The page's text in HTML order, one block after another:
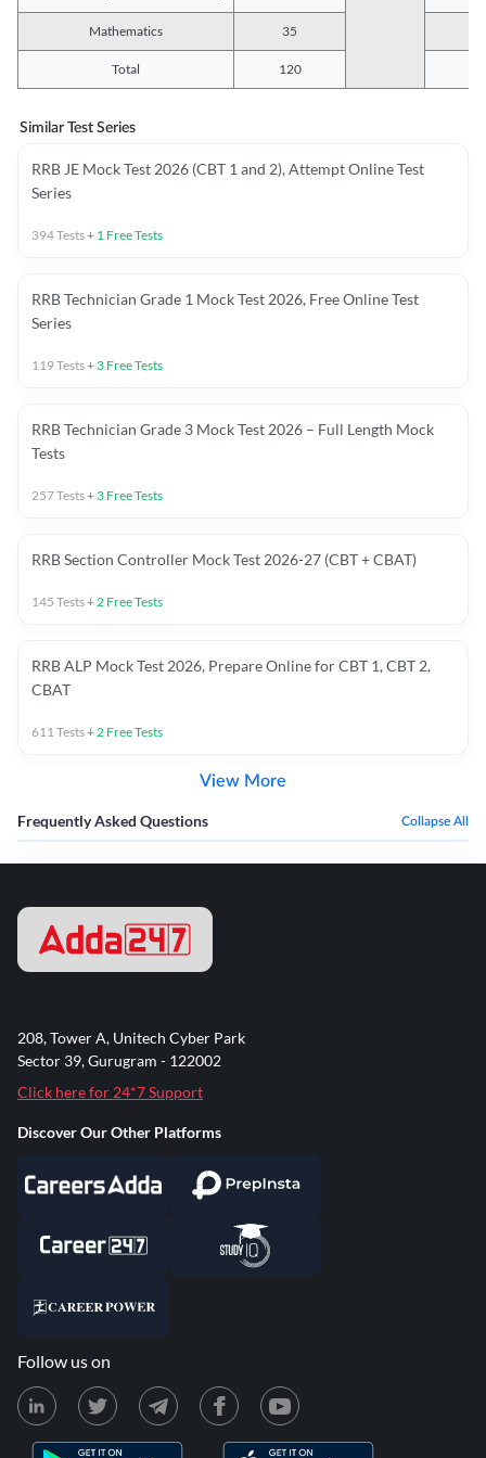
Mathematics 35
Total 120
Similar Test Series
RRB JE Mock Test 2026 (CBT 1 and 2), Attempt Online Test
Series
394Tests+ 1 Free Tests
RRB Technician Grade 1 Mock Test 2026, Free Online Test
Series
119Tests+ 3 Free Tests
RRB Technician Grade 3 Mock Test 2026 – Full Length Mock
Tests
257Tests+ 3 Free Tests
RRB Section Controller Mock Test 2026-27 (CBT + CBAT)
145 Tests+2 Free Tests
RRB ALP Mock Test 2026, Prepare Online for CBT 1, CBT 2,
CBAT
611Tests+2 Free Tests
View More
Frequently Asked Questions Collapse All
208, Tower A, Unitech Cyber Park
Sector 39, Gurugram - 122002
Click here for 24*7 Support
Discover Our Other Platforms
Follow us on